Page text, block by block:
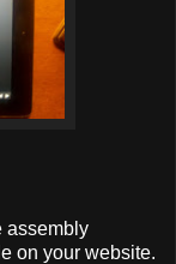
assembly
on your website.